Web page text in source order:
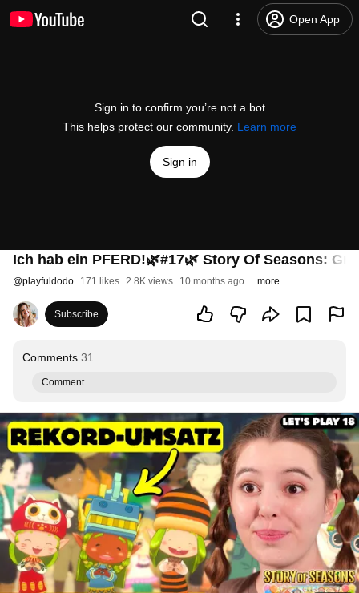
Open App
Sign in to confirm you’re not a bot
This helps protect our community. Learn more
Sign in
Ich hab ein PFERD!🌿#17🌿 Story Of Seasons:
@playfuldodo 171 likes 2.8K views 10 months ago more
Subscribe
Comments 31
Comment...